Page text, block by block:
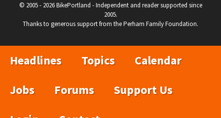
© 2005 - 2026 BikePortland - Independent and reader supported since
2005.
Thanks to generous support from the Perham Family Foundation.
Headlines Topics
Calendar
Jobs
Forums
Support Us